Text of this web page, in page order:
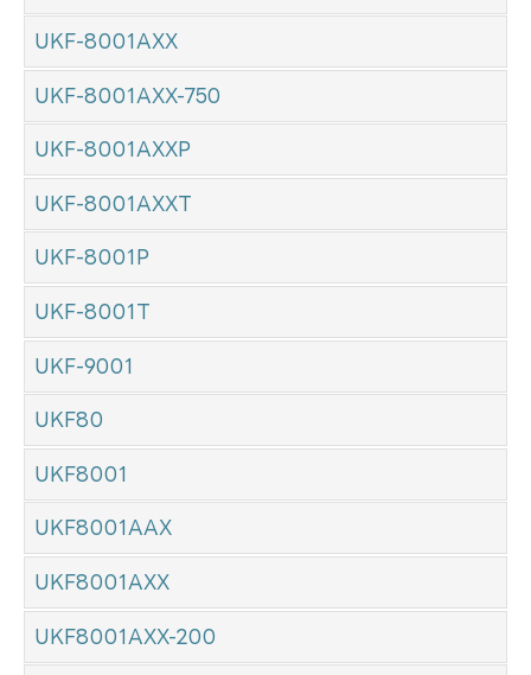
UKF-8001AXX
UKF-8001AXX-750
UKF-8001AXXP
UKF-8001AXXT
UKF-8001P
UKF-8001T
UKF-9001
UKF80
UKF8001
UKF8001AAX
UKF8001AXX
UKF8001AXX-200